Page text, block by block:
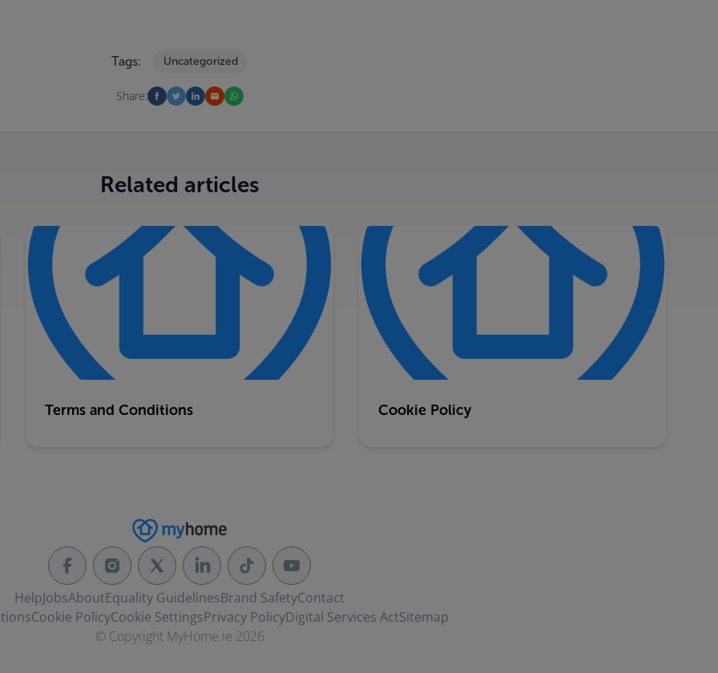
Tags: Uncategorized
Share:
Related articles
Terms and Conditions Cookie Policy
HelpJobsAboutEquality GuidelinesBrand SafetyContact
Cookie PolicyCookie SettingsPrivacy PolicyDigital Services ActSitemap
© Copyright MyHome.ie 2026